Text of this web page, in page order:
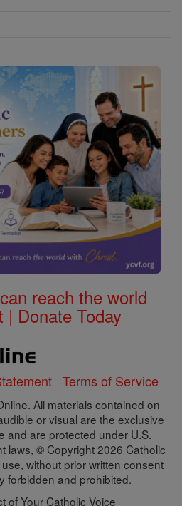
reach the world
| Donate Today
Terms of Service
All materials contained on
or visual are the exclusive
and are protected under U.S.
laws, © Copyright 2026 Catholic
without prior written consent
forbidden and prohibited.
of Your Catholic Voice